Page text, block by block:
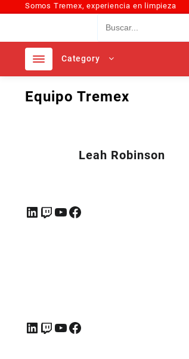
Somos Tremex, experiencia en limpieza
Category
Equipo Tremex
Leah Robinson